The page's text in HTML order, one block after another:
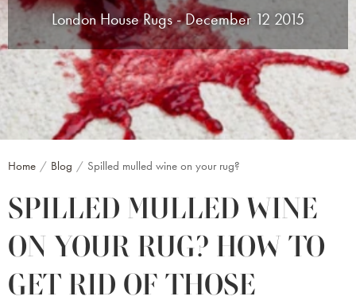
London House Rugs - December 12 2015
Home Blog Spilled mulled wine on your rug?
SPILLED MULLED WINE
ON YOUR RUG? HOW TO
GET RID OF THOSE